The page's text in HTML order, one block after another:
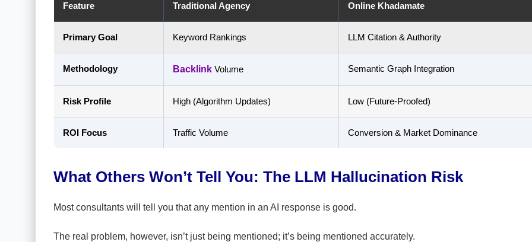
Feature Traditional Agency Online Khadamate
Primary Goal Keyword Rankings LLM Citation & Authority
Methodology BacklinkVolume Semantic Graph Integration
Risk Profile High (Algorithm Updates) Low (Future-Proofed)
ROI Focus Traffic Volume Conversion & Market Dominance
What Others Won’t Tell You: The LLM Hallucination Risk
Most consultants will tell you that any mention in an AI response is good.
The real problem, however, isn’t just being mentioned; it’s being mentioned accurately.